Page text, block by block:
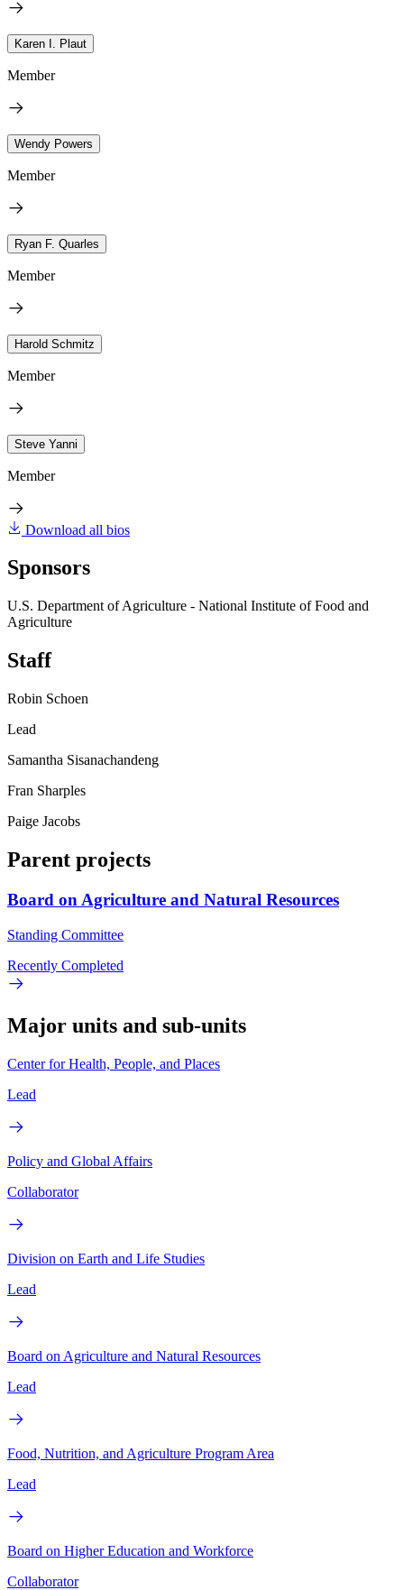
Karen I. Plaut
Member
Wendy Powers
Member
Ryan F. Quarles
Member
Harold Schmitz
Member
Steve Yanni
Member
Download all bios
Sponsors
U.S. Department of Agriculture - National Institute of Food and
Agriculture
Staff
Robin Schoen
Lead
Samantha Sisanachandeng
Fran Sharples
Paige Jacobs
Parent projects
Board on Agriculture and Natural Resources
Standing Committee
Recently Completed
Major units and sub-units
Center for Health, People, and Places
Lead
Policy and Global Affairs
Collaborator
Division on Earth and Life Studies
Lead
Board on Agriculture and Natural Resources
Lead
Food, Nutrition, and Agriculture Program Area
Lead
Board on Higher Education and Workforce
Collaborator